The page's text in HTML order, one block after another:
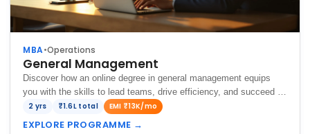
MBA•Operations
General Management
Discover how an online degree in general management equips
you with the skills to lead teams, drive efficiency, and succeed in
diverse business environments.
2 yrs ₹1.6L total EMI ₹13K/mo
EXPLORE PROGRAMME →